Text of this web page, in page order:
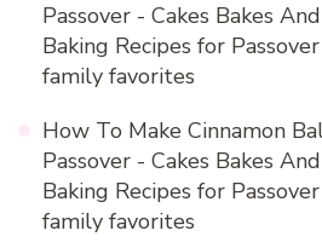
Passover - Cakes Bakes
Baking Recipes for
family favorites
How To Make Cinnamon
Passover - Cakes Bakes
Baking Recipes for
family favorites